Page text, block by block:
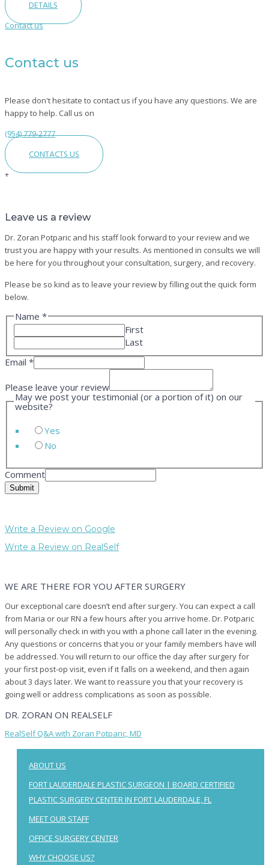
DETAILS
Contact us
Contact us
Please don't hesitate to contact us if you have any questions. We are
happy to help. Call us on
(954) 779-2777
CONTACTS US
+
Leave
A
Review
Leave us a review
Dr. Zoran Potparic and his staff look forward to your review and we
trust you are happy with your results. As mentioned in consults we will
be here for you throughout your consultation, surgery, and recovery.
Please be so kind as to leave your review by filling out the quick form
below.
Name*
First
Last
Email *
Please leave your review
May we post your testimonial (or a portion of it) on our
website?
Yes
No
Comment
Submit
Write a Review on Google
Write a Review on RealSelf
WE ARE THERE FOR YOU AFTER SURGERY
Our exceptional care doesn’t end after surgery. You can expect a call
from Maria or our RN a few hours after you arrive home. Dr. Potparic
will personally check in with you with a phone call later in the evening.
Any questions or concerns that you or your family members have will
be addressed. You will return to our office the day after surgery for
your first post-op visit, even if it falls on a weekend, and then again
about 3 days later. We want to reassure you that your recovery is
going well or address complications as soon as possible.
DR. ZORAN ON REALSELF
RealSelf Q&A with Zoran Potparic, MD
ABOUT US
FORT LAUDERDALE PLASTIC SURGEON | BOARD CERTIFIED
PLASTIC SURGERY CENTER IN FORT LAUDERDALE, FL
MEET OUR STAFF
OFFICE SURGERY CENTER
WHY CHOOSE US?